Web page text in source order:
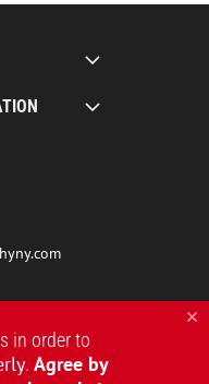
in order to
. Agree by